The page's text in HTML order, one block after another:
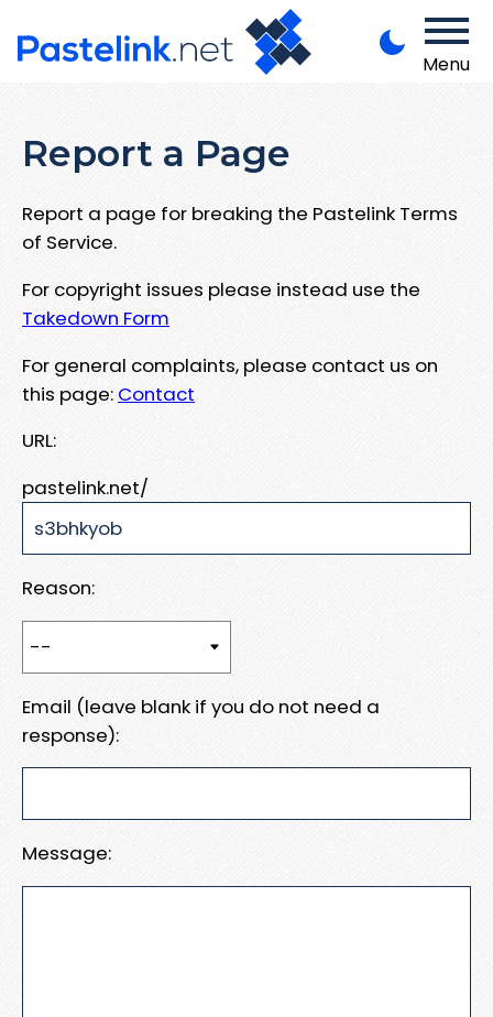
Menu
Report a Page
Report a page for breaking the Pastelink Terms
of Service.
For copyright issues please instead use the
Takedown Form
For general complaints, please contact us on
this page: Contact
URL:
pastelink.net/
Reason:
Email (leave blank if you do not need a
response):
Message: